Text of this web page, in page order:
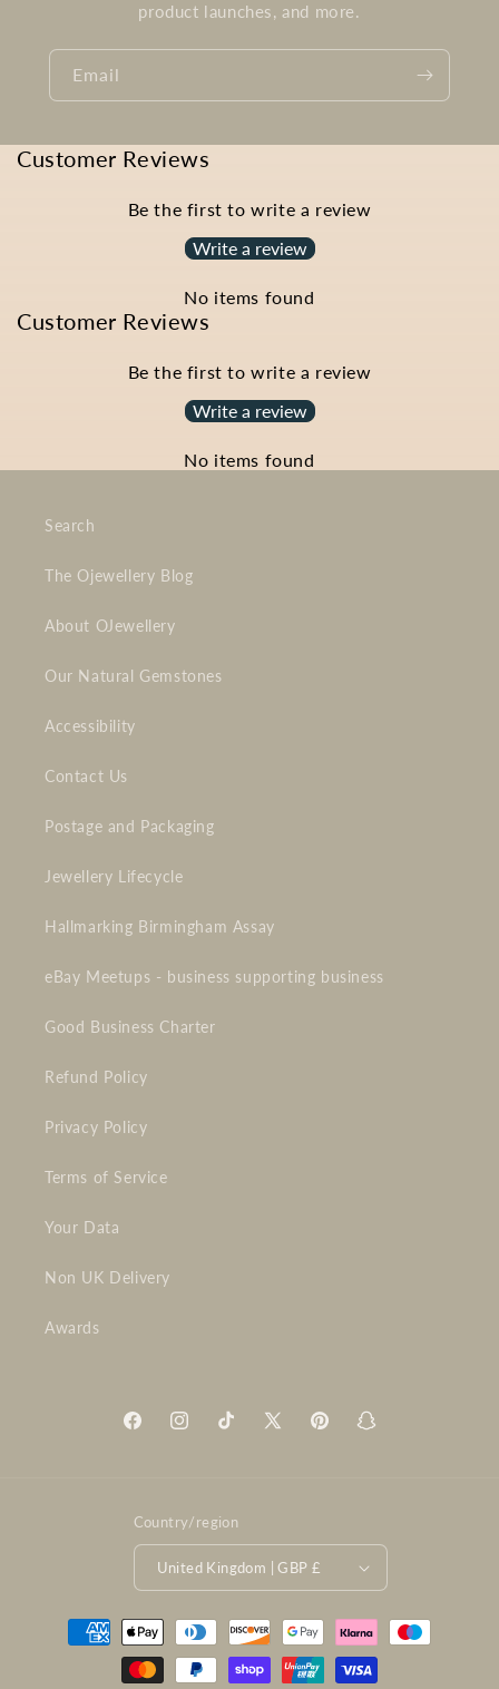
product launches, and more.
Email
Customer Reviews
Be the first to write a review
Write a review
No items found
Customer Reviews
Be the first to write a review
Write a review
No items found
Search
The Ojewellery Blog
About OJewellery
Our Natural Gemstones
Accessibility
Contact Us
Postage and Packaging
Jewellery Lifecycle
Hallmarking Birmingham Assay
eBay Meetups - business supporting business
Good Business Charter
Refund Policy
Privacy Policy
Terms of Service
Your Data
Non UK Delivery
Awards
FacebookInstagramTikTok
X
PinterestSnapchat
Country/region
United Kingdom | GBP £
Payment
methods